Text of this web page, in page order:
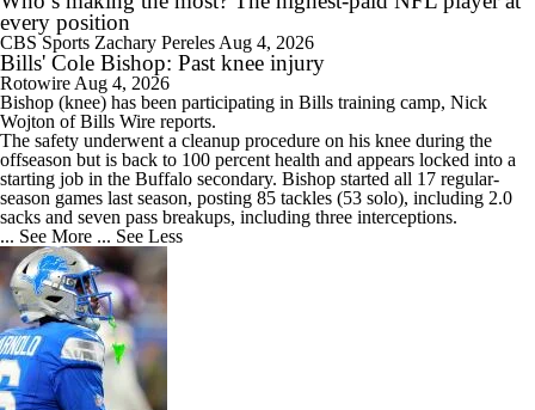
every position
CBS Sports Zachary Pereles Aug 4, 2026
Bills' Cole Bishop: Past knee injury
Rotowire Aug 4, 2026
Bishop (knee) has been participating in Bills training camp, Nick
Wojton of Bills Wire reports.
The safety underwent a cleanup procedure on his knee during the
offseason but is back to 100 percent health and appears locked into a
starting job in the Buffalo secondary. Bishop started all 17 regular-
season games last season, posting 85 tackles (53 solo), including 2.0
sacks and seven pass breakups, including three interceptions.
... See More ... See Less